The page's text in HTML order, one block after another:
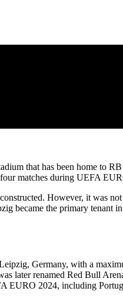
that has been home to
matches during UEFA
However, it was
became the primary
Germany, with a
later renamed Red Bull
EURO 2024, including